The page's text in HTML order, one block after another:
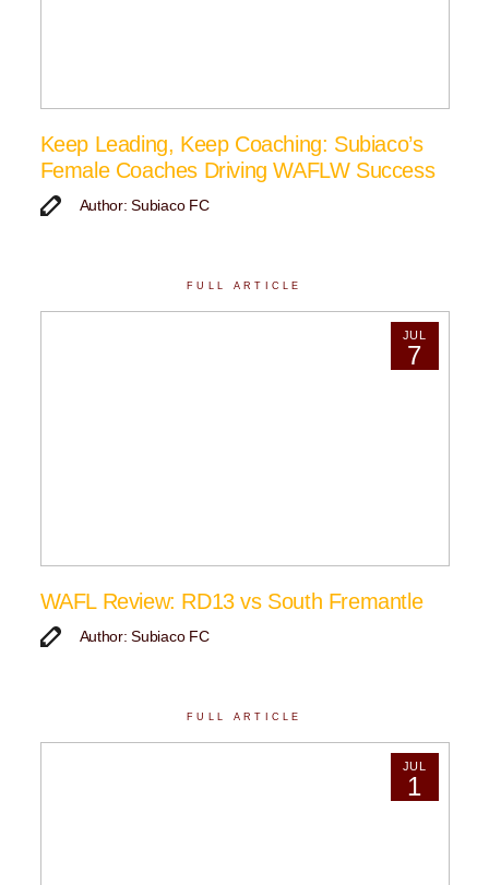
Keep Leading, Keep Coaching: Subiaco’s
Female Coaches Driving WAFLW Success
Author: Subiaco FC
FULL ARTICLE
JUL
7
WAFL Review: RD13 vs South Fremantle
Author: Subiaco FC
FULL ARTICLE
JUL
1